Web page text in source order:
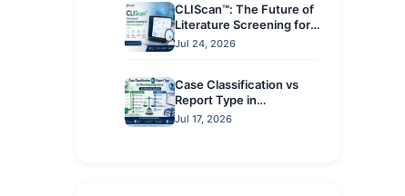
CLIScan™: The Future of
Literature Screening for
Pharmacovigilance
Jul 24, 2026
Case Classification vs
Report Type in
Pharmacovigilance: Key
Jul 17, 2026